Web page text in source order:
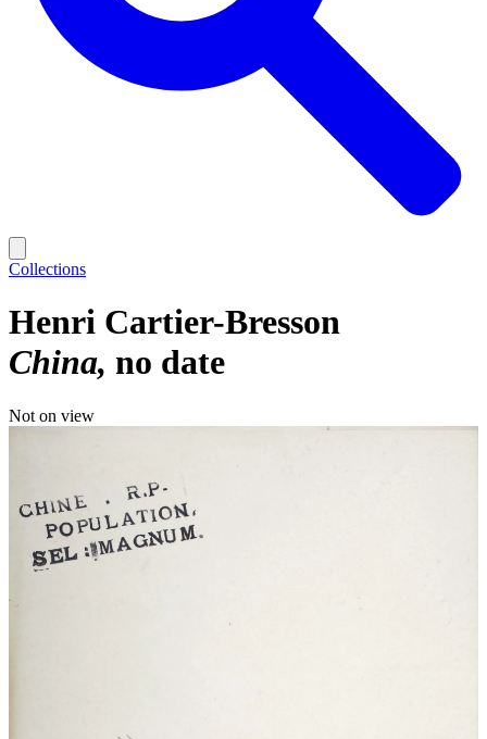
Collections
Henri Cartier-Bresson
China no date
Not on view